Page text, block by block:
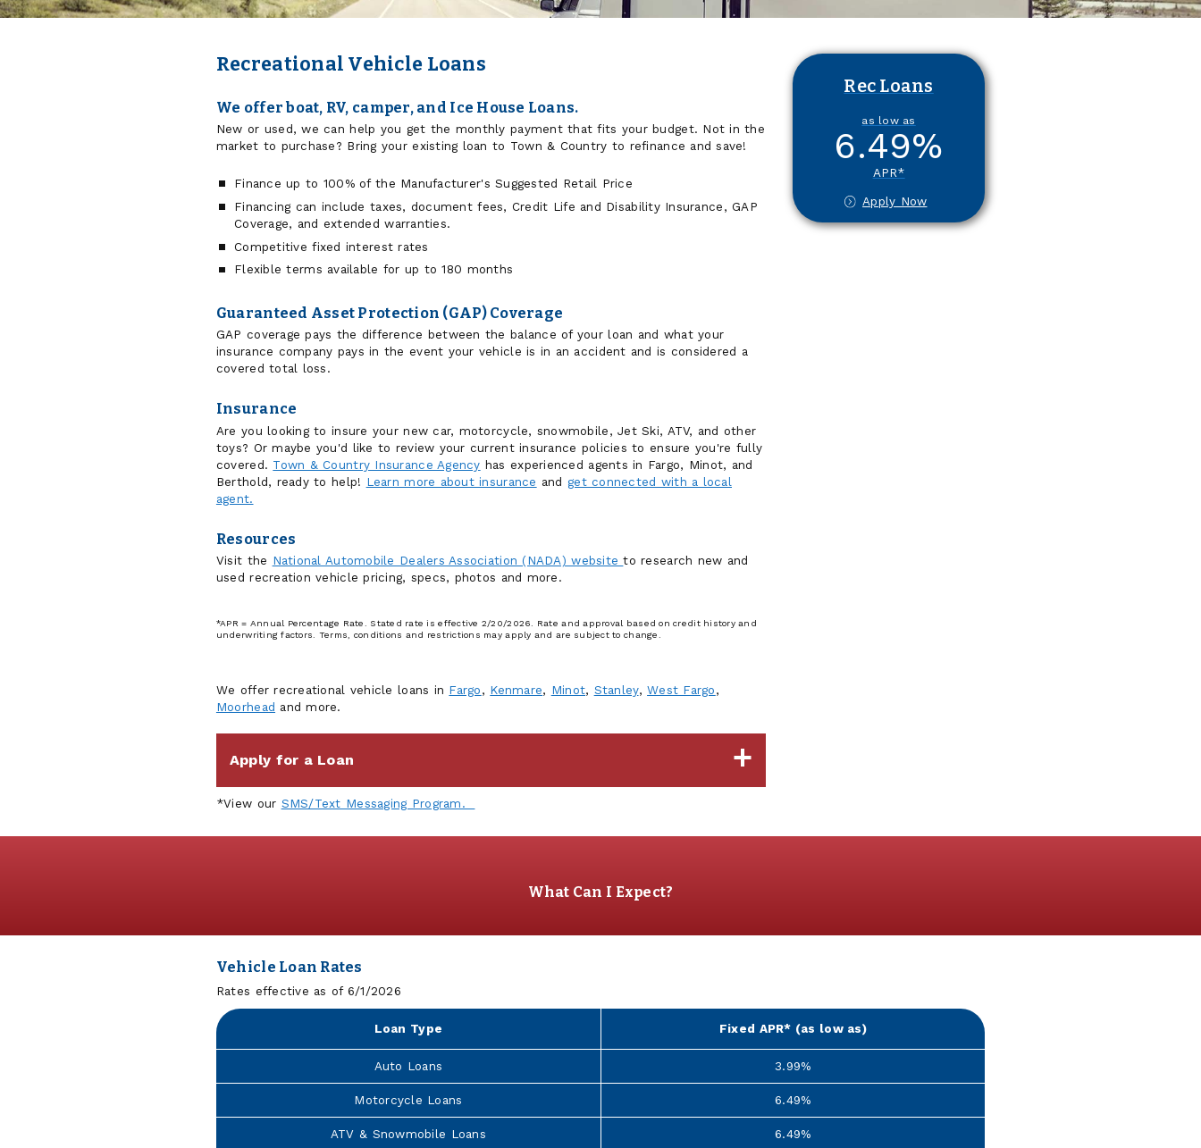
Recreational Vehicle Loans
We offer boat, RV, camper, and Ice House Loans.
New or used, we can help you get the monthly payment that fits your budget. Not in the
market to purchase? Bring your existing loan to Town & Country to refinance and save!
Finance up to 100% of the Manufacturer's Suggested Retail Price
Financing can include taxes, document fees, Credit Life and Disability Insurance, GAP
Coverage, and extended warranties.
Competitive fixed interest rates
Flexible terms available for up to 180 months
Guaranteed Asset Protection (GAP) Coverage
GAP coverage pays the difference between the balance of your loan and what your
insurance company pays in the event your vehicle is in an accident and is considered a
covered total loss.
Insurance
Are you looking to insure your new car, motorcycle, snowmobile, Jet Ski, ATV, and other
toys? Or maybe you'd like to review your current insurance policies to ensure you're fully
covered. Town & Country Insurance Agency has experienced agents in Fargo, Minot, and
Berthold, ready to help! Learn more about insurance and get connected with a local
agent.
Resources
Visit the National Automobile Dealers Association (NADA) websiteto research new and
used recreation vehicle pricing, specs, photos and more.
*APR = Annual Percentage Rate. Stated rate is effective 2/20/2026. Rate and approval based on credit history and
underwriting factors. Terms, conditions and restrictions may apply and are subject to change.
We offer recreational vehicle loans in Fargo , Kenmare, Minot, Stanley,West Fargo ,
Moorhead and more.
Apply for a Loan
Rec Loans
as low as
6.49%
APR*
Apply Now
*View our SMS/Text Messaging Program.
What Can I Expect?
Vehicle Loan Rates
Rates effective as of 6/1/2026
Loan Type Fixed APR* (as low as)
Auto Loans 3.99%
Motorcycle Loans 6.49%
ATV & Snowmobile Loans 6.49%